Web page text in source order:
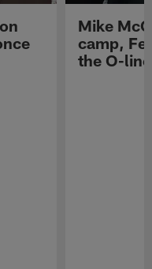
Mike
camp,
the O-line